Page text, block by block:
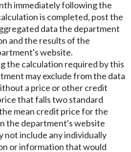
immediately following the
is completed, post the
data the department
and the results of the
website.
the calculation required by this
may exclude from the data
a price or other credit
that falls two standard
mean credit price for the
the department's website
not include any individually
or information that would